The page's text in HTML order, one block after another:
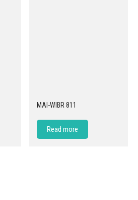
MAI-WIBR 811
Read more